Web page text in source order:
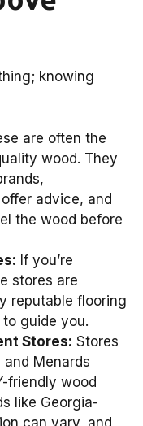
knowing
are often the
wood. They
advice, and
the wood before
If you’re
stores are
reputable flooring
guide you.
Stores: Stores
and Menards
friendly wood
like Georgia-
can vary, and